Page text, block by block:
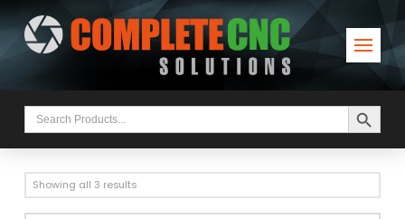
Search
for:
Search Button
Showing all 3 results